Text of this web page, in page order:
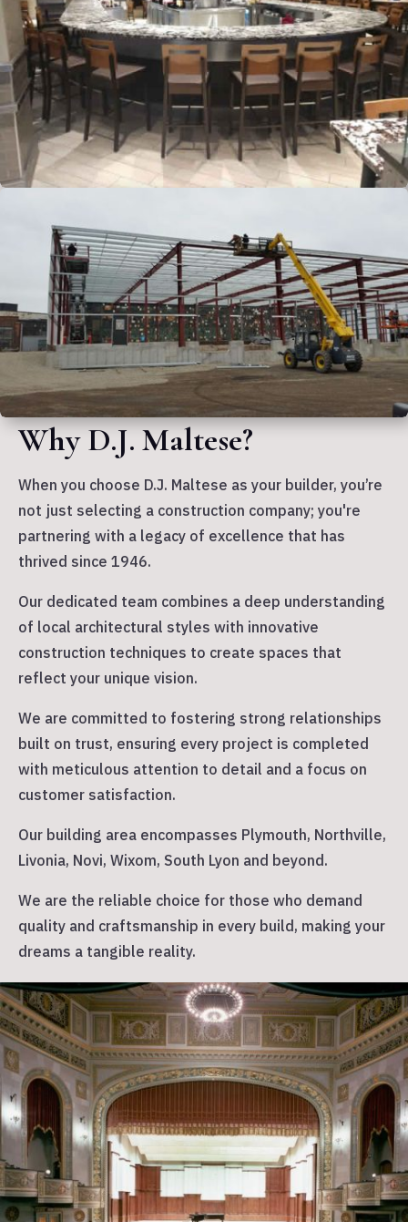
Why D.J. Maltese?
When you choose D.J. Maltese as your builder, you’re
not just selecting a construction company; you're
partnering with a legacy of excellence that has
thrived since 1946.
Our dedicated team combines a deep understanding
of local architectural styles with innovative
construction techniques to create spaces that
reflect your unique vision.
We are committed to fostering strong relationships
built on trust, ensuring every project is completed
with meticulous attention to detail and a focus on
customer satisfaction.
Our building area encompasses Plymouth, Northville,
Livonia, Novi, Wixom, South Lyon and beyond.
We are the reliable choice for those who demand
quality and craftsmanship in every build, making your
dreams a tangible reality.